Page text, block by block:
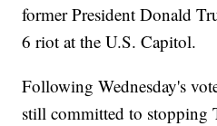
former President Donald
6 riot at the U.S. Capitol.
Following Wednesday's
still committed to stopping